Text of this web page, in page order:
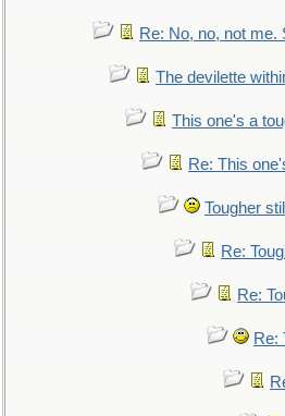
Re: No, no, not me.
The devilette
This one's a
Re: This
Tougher
Re:
Re:
Re: